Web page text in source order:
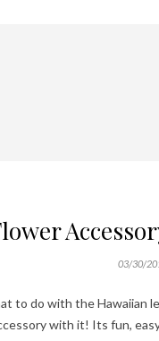
03/30/
to do with the Hawaiian
with it! Its fun,